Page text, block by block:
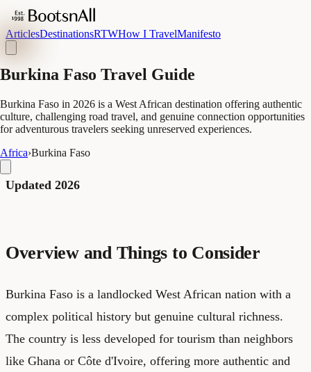
ArticlesDestinationsRTWHow I TravelManifesto
Burkina Faso Travel Guide
Burkina Faso in 2026 is a West African destination offering authentic
culture, challenging road travel, and genuine connection opportunities
for adventurous travelers seeking unreserved experiences.
Africa›Burkina Faso
Updated 2026
Overview and Things to Consider
Burkina Faso is a landlocked West African nation with a
complex political history but genuine cultural richness.
The country is less developed for tourism than neighbors
like Ghana or Côte d'Ivoire, offering more authentic and